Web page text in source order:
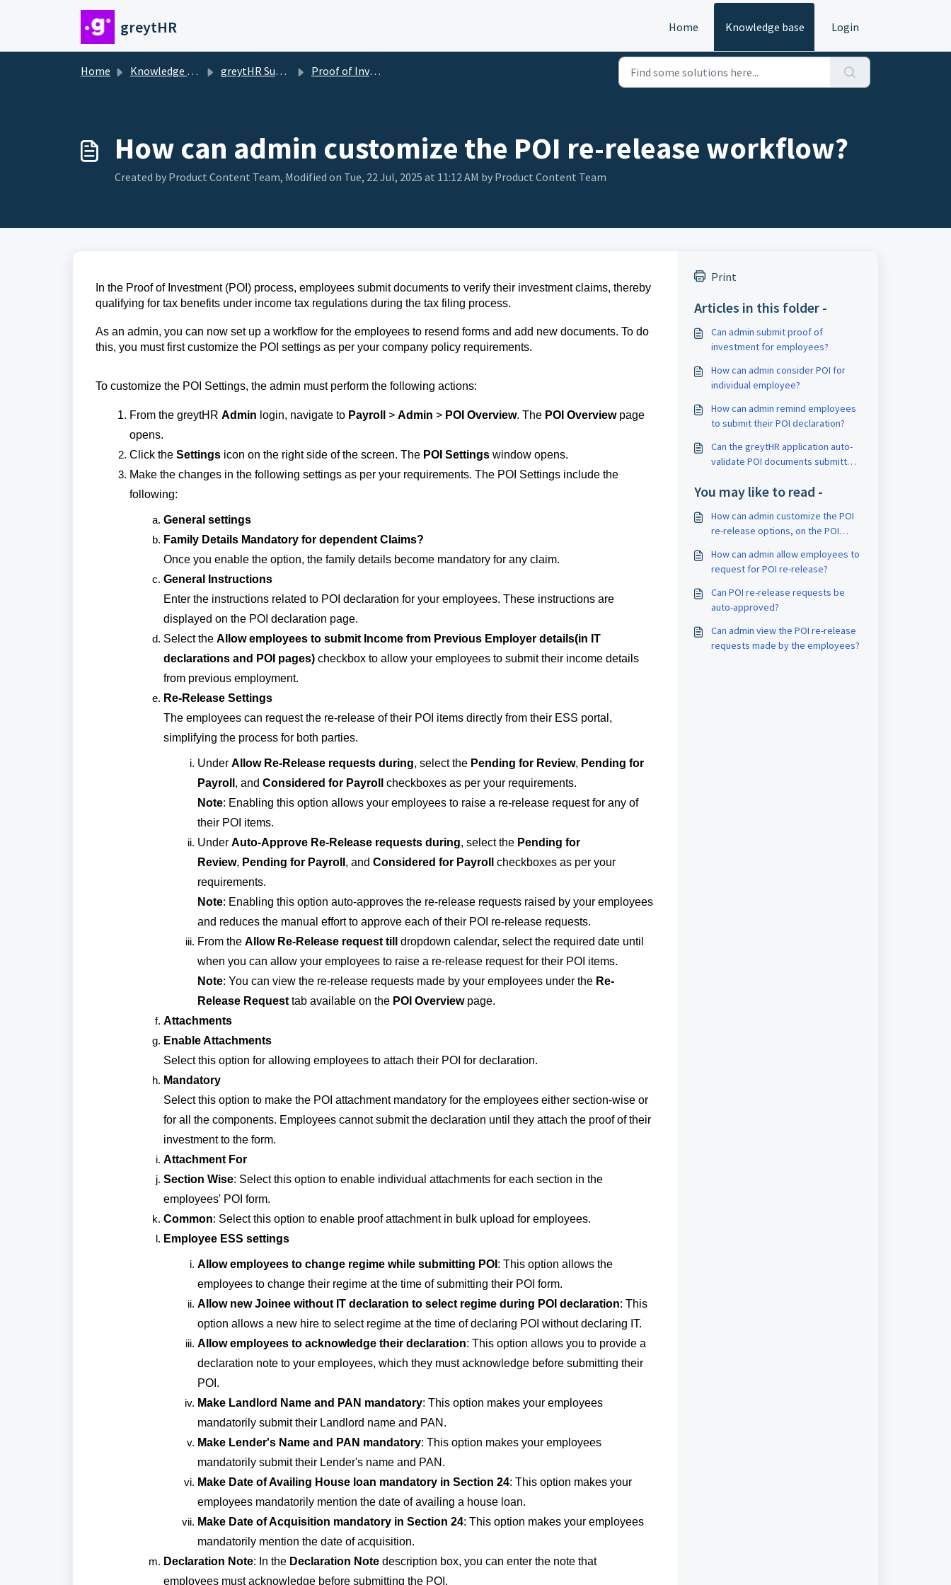
Skip to main content
greytHR Home Knowledge base Login
Home Knowledge base greytHR Support Proof of Investment (POI)
How can admin customize the POI re-release workflow?
Created by Product Content Team, Modified on Tue, 22 Jul, 2025 at 11:12 AM by Product Content Team
In the Proof of Investment (POI) process, employees submit documents to verify their investment claims, thereby
qualifying for tax benefits under income tax regulations during the tax filing process.
As an admin, you can now set up a workflow for the employees to resend forms and add new documents. To do
this, you must first customize the POI settings as per your company policy requirements.
To customize the POI Settings, the admin must perform the following actions:
From the greytHR Admin login, navigate to Payroll > Admin > POI Overview. The POI Overviewpage
opens.
Click the Settings icon on the right side of the screen. The POI Settings window opens.
Make the changes in the following settings as per your requirements. The POI Settings include the
following:
General settings
Family Details Mandatory for dependent Claims?
Once you enable the option, the family details become mandatory for any claim.
General Instructions
Enter the instructions related to POI declaration for your employees. These instructions are
displayed on the POI declaration page.
Select the Allow employees to submit Income from Previous Employer details(in IT
declarations and POI pages) checkbox to allow your employees to submit their income details
from previous employment.
Re-Release Settings
The employees can request the re-release of their POI items directly from their ESS portal,
simplifying the process for both parties.
Under Allow Re-Release requests during, select the Pending for Review, Pending for
Payroll , and Considered for Payroll
checkboxes as per your requirements.
Note: Enabling this option allows your employees to raise a re-release request for any of
their POI items.
Under Auto-Approve Re-Release requests during, select the Pending for
Review, Pending for Payroll , and Considered for Payroll
checkboxes as per your
requirements.
Note: Enabling this option auto-approves the re-release requests raised by your employees
and reduces the manual effort to approve each of their POI re-release requests.
From the Allow Re-Release request till
dropdown calendar, select the required date until
when you can allow your employees to raise a re-release request for their POI items.
Note: You can view the re-release requests made by your employees under the Re-
Release Request tab available on the POI Overviewpage.
Attachments
Enable Attachments
Select this option for allowing employees to attach their POI for declaration.
Mandatory
Select this option to make the POI attachment mandatory for the employees either section-wise or
for all the components. Employees cannot submit the declaration until they attach the proof of their
investment to the form.
Attachment For
Section Wise: Select this option to enable individual attachments for each section in the
employees' POI form.
Common: Select this option to enable proof attachment in bulk upload for employees.
Employee ESS settings
Allow employees to change regime while submitting POI : This option allows the
employees to change their regime at the time of submitting their POI form.
Allow new Joinee without IT declaration to select regime during POI declaration: This
option allows a new hire to select regime at the time of declaring POI without declaring IT.
Allow employees to acknowledge their declaration: This option allows you to provide a
declaration note to your employees, which they must acknowledge before submitting their
POI.
Make Landlord Name and PAN mandatory: This option makes your employees
mandatorily submit their Landlord name and PAN.
Make Lender's Name and PAN mandatory: This option makes your employees
mandatorily submit their Lender's name and PAN.
Make Date of Availing House loan mandatory in Section 24: This option makes your
employees mandatorily mention the date of availing a house loan.
Make Date of Acquisition mandatory in Section 24: This option makes your employees
mandatorily mention the date of acquisition.
Declaration Note: In the Declaration Note description box, you can enter the note that
employees must acknowledge before submitting the POI.
Print
Articles in this folder -
Can admin submit proof of
investment for employees?
How can admin consider POI for
individual employee?
How can admin remind employees
to submit their POI declaration?
Can the greytHR application auto-
validate POI documents submitted
You may like to read -
How can admin customize the POI
re-release options, on the POI
How can admin allow employees to
request for POI re-release?
Can POI re-release requests be
auto-approved?
Can admin view the POI re-release
requests made by the employees?